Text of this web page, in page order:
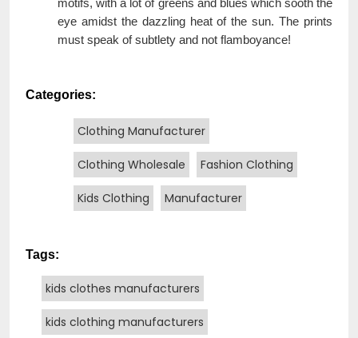
eye amidst the dazzling heat of the sun. The prints
must speak of subtlety and not flamboyance!
Categories:
Clothing Manufacturer
Clothing Wholesale Fashion Clothing
Kids Clothing Manufacturer
Tags:
kids clothes manufacturers
kids clothing manufacturers